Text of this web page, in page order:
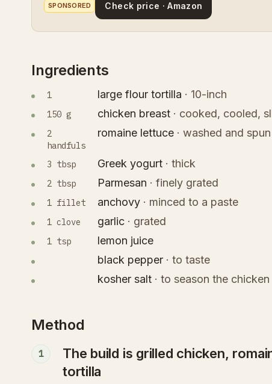
SPONSORED Check price · Amazon
Ingredients
1 large flour tortilla · 10-inch
150 g chicken breast · cooked, cooled,
2
handfuls
romaine lettuce · washed and
3 tbsp Greek yogurt · thick
2 tbsp Parmesan · finely grated
1 fillet anchovy · minced to a paste
1 clove garlic · grated
1 tsp
lemon juice
black pepper · to taste
kosher salt · to season the chicken
Method
1
The build is grilled chicken,
tortilla